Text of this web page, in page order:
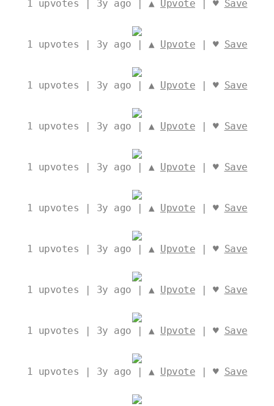
1 upvotes | 3y ago | ▲ Upvote | ♥ Save
1 upvotes | 3y ago | ▲ Upvote | ♥ Save
1 upvotes | 3y ago | ▲ Upvote | ♥ Save
1 upvotes | 3y ago | ▲ Upvote | ♥ Save
1 upvotes | 3y ago | ▲ Upvote | ♥ Save
1 upvotes | 3y ago | ▲ Upvote | ♥ Save
1 upvotes | 3y ago | ▲ Upvote | ♥ Save
1 upvotes | 3y ago | ▲ Upvote | ♥ Save
1 upvotes | 3y ago | ▲ Upvote | ♥ Save
1 upvotes | 3y ago | ▲ Upvote | ♥ Save